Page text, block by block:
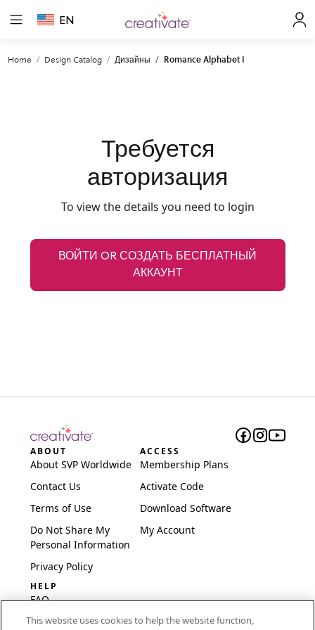
EN
Home Design Catalog Дизайны Romance Alphabet I
Требуется
авторизация
To view the details you need to login
ВОЙТИ OR СОЗДАТЬ БЕСПЛАТНЫЙ
АККАУНТ
ABOUT
About SVP Worldwide
Contact Us
Terms of Use
Do Not Share My
Personal Information
Privacy Policy
ACCESS
Membership Plans
Activate Code
Download Software
My Account
HELP
FAQ
Software & Setup
This website uses cookies to help the website function,